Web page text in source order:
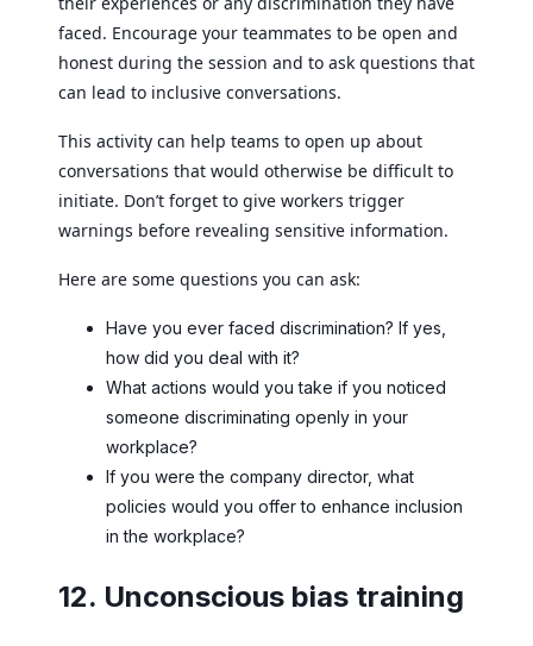
faced. Encourage your teammates to be open and
honest during the session and to ask questions that
can lead to inclusive conversations.
This activity can help teams to open up about
conversations that would otherwise be difficult to
initiate. Don’t forget to give workers trigger
warnings before revealing sensitive information.
Here are some questions you can ask:
Have you ever faced discrimination? If yes,
how did you deal with it?
What actions would you take if you noticed
someone discriminating openly in your
workplace?
If you were the company director, what
policies would you offer to enhance inclusion
in the workplace?
12. Unconscious bias training